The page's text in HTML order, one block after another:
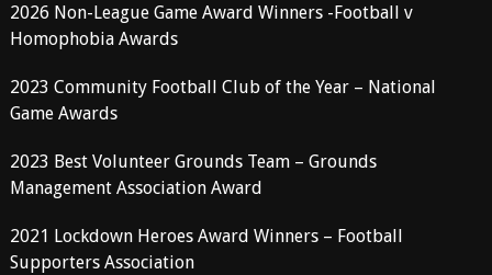
2026 Non-League Game Award Winners -Football v
Homophobia Awards
2023 Community Football Club of the Year – National
Game Awards
2023 Best Volunteer Grounds Team – Grounds
Management Association Award
2021 Lockdown Heroes Award Winners – Football
Supporters Association